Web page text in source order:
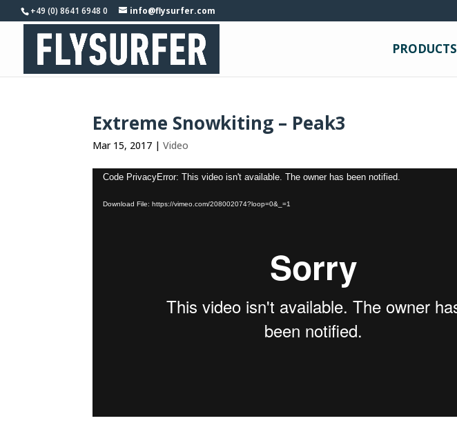
+49 (0) 8641 6948 0 info@flysurfer.com
PRODUCTS
Extreme Snowkiting – Peak3
Mar 15, 2017 |Video
Video
Code PrivacyError: This video isn't available. The owner has been notified.
Download File: https://vimeo.com/208002074?loop=0&_=1